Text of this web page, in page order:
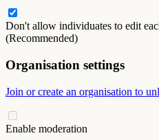
Don't allow individuates to edit
(Recommended)
Organisation settings
Join or create an organisation to
Enable moderation